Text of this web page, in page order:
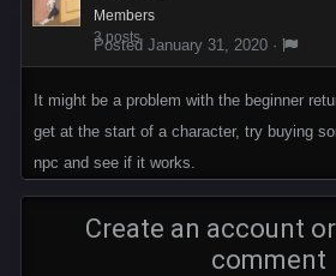
Members
3 posts
Posted January 31, 2020 ·
It might be a problem with the beginner
get at the start of a character, try buying
npc and see if it works.
Create an account
comment